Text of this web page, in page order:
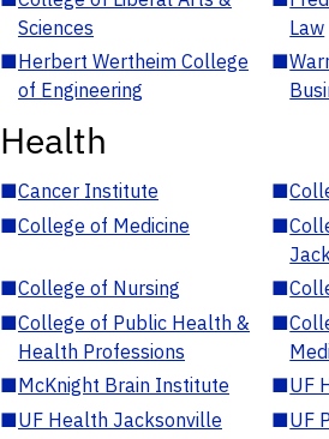
Sciences
Law
■Herbert Wertheim College
of Engineering
■
Health
■Cancer Institute ■
■College of Medicine ■
■College of Nursing ■
■College of Public Health &
Health Professions
■
■McKnight Brain Institute ■UF
■UF Health Jacksonville ■UF